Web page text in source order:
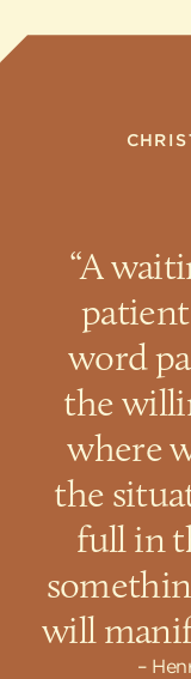
“A
word
the
where
the
full in
will